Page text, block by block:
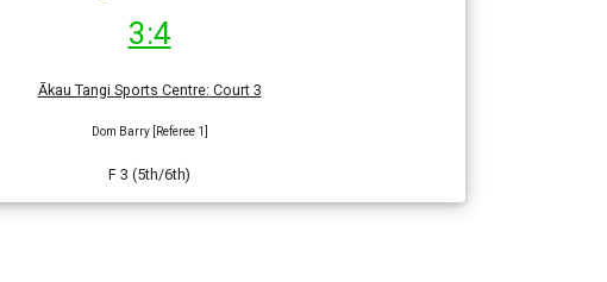
3:4
Ākau Tangi Sports Centre: Court 3
Dom Barry [Referee 1]
F 3 (5th/6th)